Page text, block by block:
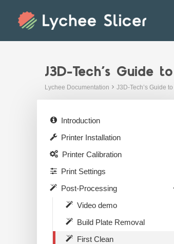
J3D-Tech’s Guide
Lychee Documentation J3D-Tech’s Guide
Introduction
Printer Installation
Printer Calibration
Print Settings
Post-Processing
Video demo
Build Plate Removal
First Clean